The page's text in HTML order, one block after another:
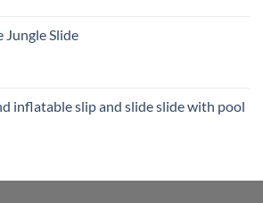
Jungle Slide
inflatable slip and slide slide with pool